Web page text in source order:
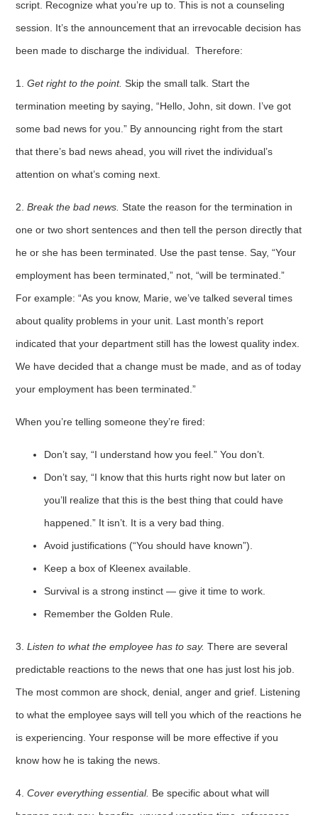
script. Recognize what you’re up to. This is not a counseling
session. It’s the announce­ment that an irrevocable decision has
been made to discharge the individual. Therefore:
1. Get right to the point. Skip the small talk. Start the
termination meeting by saying, “Hello, John, sit down. I’ve got
some bad news for you.” By announcing right from the start
that there’s bad news ahead, you will rivet the individual’s
attention on what’s coming next.
2.Breakthe bad news. State the reason for the termination in
one or two short sentences and then tell the person directly that
he or she has been terminated. Use the past tense. Say, “Your
employment has been terminated,” not, “will be terminated.”
For example: “As you know, Marie, we’ve talked several times
about quality problems in your unit. Last month’s report
indicated that your department still has the lowest quality index.
We have decided that a change must be made, and as of today
your employment has been terminated.”
When you’re telling someone they’re fired:
Don’t say, “I understand how you feel.” You don’t.
Don’t say, “I know that this hurts right now but later on
you’ll realize that this is the best thing that could have
happened.” It isn’t. It is a very bad thing.
Avoid justifications (“You should have known”).
Keep a box of Kleenex available.
Survival is a strong instinct — give it time to work.
Remember the Golden Rule.
3.Listen to what the employee has to say. There are several
predictable reactions to the news that one has just lost his job.
The most common are shock, denial, anger and grief. Listening
to what the employee says will tell you which of the reactions he
is experi­encing. Your response will be more effective if you
know how he is taking the news.
4. Cover everything essential. Be specific about what will